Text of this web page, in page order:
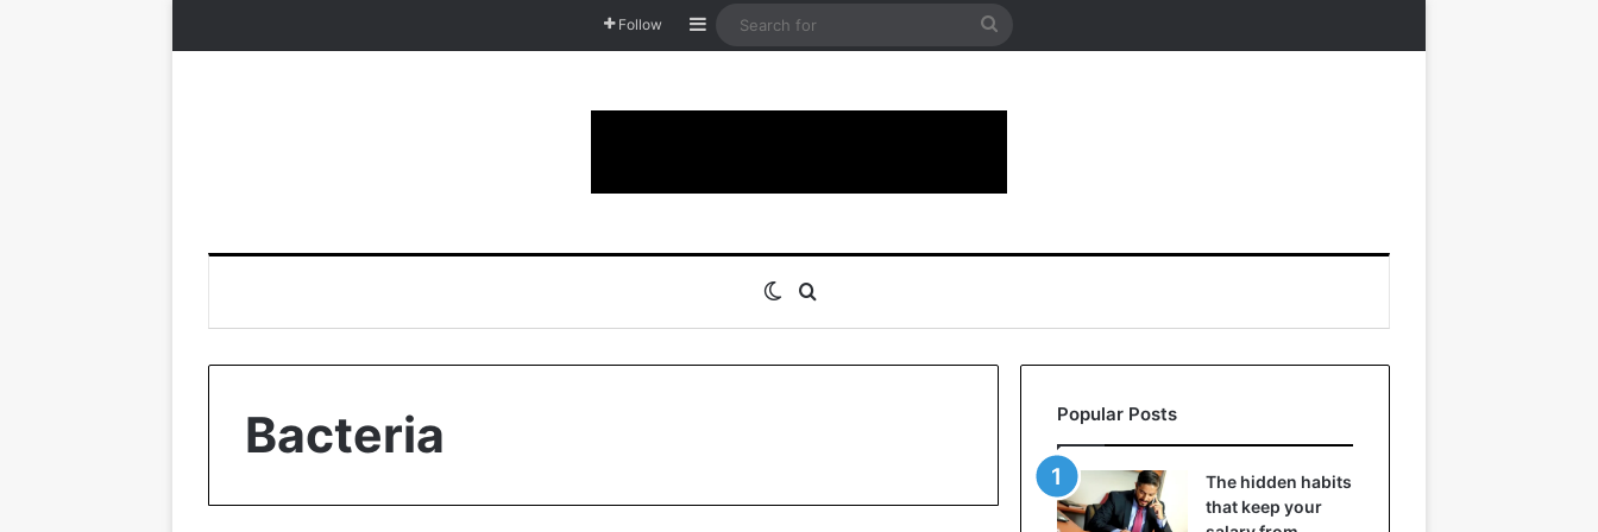
Follow Sidebar
Search
Switch skin
Bacteria Popular Posts
The hidden habits
that keep your